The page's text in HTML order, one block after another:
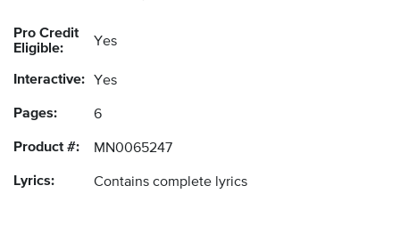
Pro Credit
Eligible:
Yes
Interactive: Yes
Pages: 6
Product #: MN0065247
Lyrics: Contains complete lyrics